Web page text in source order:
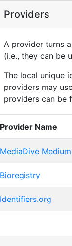
Providers
A provider turns
(i.e., they can be
The local unique
providers may
providers can be
Provider Name
MediaDive Medium
Bioregistry
Identifiers.org